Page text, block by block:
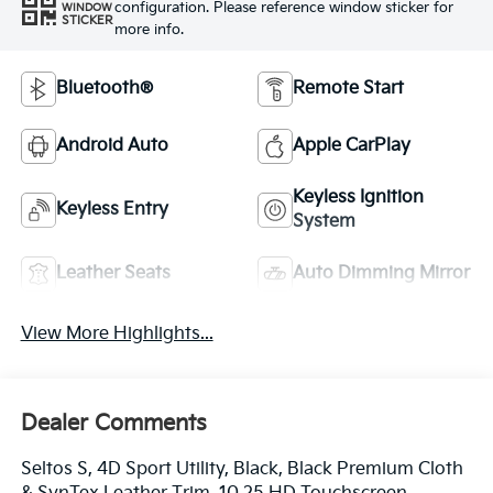
WINDOW
STICKER
configuration. Please reference window sticker for
more info.
Bluetooth® Remote Start
Android Auto Apple CarPlay
Keyless Entry
Keyless Ignition
System
Leather Seats Auto Dimming Mirror
View More Highlights...
Dealer Comments
Seltos S, 4D Sport Utility, Black, Black Premium Cloth